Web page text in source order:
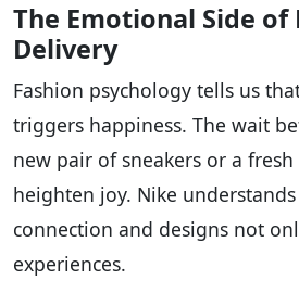
The Emotional Side of
Delivery
Fashion psychology tells us
triggers happiness. The wait
new pair of sneakers or a
heighten joy. Nike
connection and designs not
experiences.